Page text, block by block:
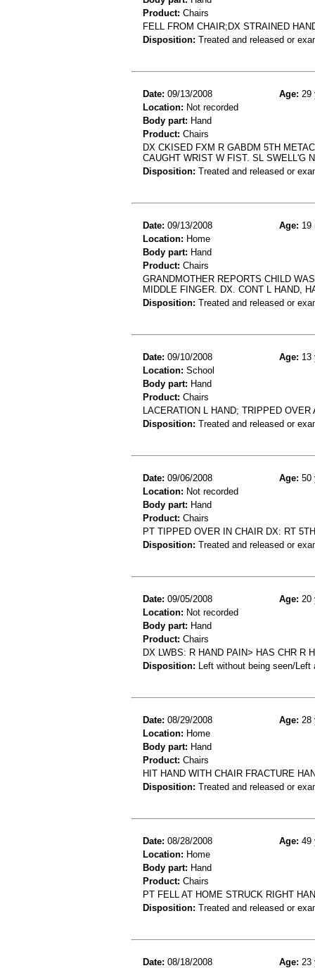
Product: Chairs
FELL FROM CHAIR;DX STRAINED
Disposition: Treated and released or
Date: 09/13/2008 Age: 29
Location: Not recorded
Body part: Hand
Product: Chairs
DX CKISED FXM R GABDM 5TH
CAUGHT WRIST W FIST. SL SWELL'G
Disposition: Treated and released or
Date: 09/13/2008 Age: 19
Location: Home
Body part: Hand
Product: Chairs
GRANDMOTHER REPORTS CHILD
MIDDLE FINGER. DX. CONT L HAND,
Disposition: Treated and released or
Date: 09/10/2008 Age: 13
Location: School
Body part: Hand
Product: Chairs
LACERATION L HAND; TRIPPED
Disposition: Treated and released or
Date: 09/06/2008 Age: 50
Location: Not recorded
Body part: Hand
Product: Chairs
PT TIPPED OVER IN CHAIR DX: RT
Disposition: Treated and released or
Date: 09/05/2008 Age: 20
Location: Not recorded
Body part: Hand
Product: Chairs
DX LWBS: R HAND PAIN> HAS CHR R
Disposition: Left without being seen/
Date: 08/29/2008 Age: 28
Location: Home
Body part: Hand
Product: Chairs
HIT HAND WITH CHAIR FRACTURE
Disposition: Treated and released or
Date: 08/28/2008 Age: 49
Location: Home
Body part: Hand
Product: Chairs
PT FELL AT HOME STRUCK RIGHT
Disposition: Treated and released or
Date: 08/18/2008 Age: 23